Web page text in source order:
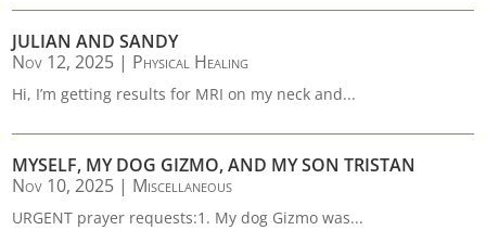
JULIAN AND SANDY
Nov 12, 2025 | Physical Healing
Hi, I’m getting results for MRI on my neck and...
MYSELF, MY DOG GIZMO, AND MY SON TRISTAN
Nov 10, 2025 | Miscellaneous
URGENT prayer requests:1. My dog Gizmo was...